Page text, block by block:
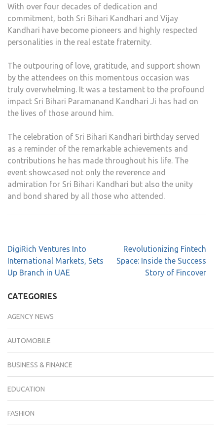
With over four decades of dedication and
commitment, both Sri Bihari Kandhari and Vijay
Kandhari have become pioneers and highly respected
personalities in the real estate fraternity.
The outpouring of love, gratitude, and support shown
by the attendees on this momentous occasion was
truly overwhelming. It was a testament to the profound
impact Sri Bihari Paramanand Kandhari Ji has had on
the lives of those around him.
The celebration of Sri Bihari Kandhari birthday served
as a reminder of the remarkable achievements and
contributions he has made throughout his life. The
event showcased not only the reverence and
admiration for Sri Bihari Kandhari but also the unity
and bond shared by all those who attended.
DigiRich Ventures Into
International Markets, Sets
Up Branch in UAE
Revolutionizing Fintech
Space: Inside the Success
Story of Fincover
CATEGORIES
AGENCY NEWS
AUTOMOBILE
BUSINESS & FINANCE
EDUCATION
FASHION